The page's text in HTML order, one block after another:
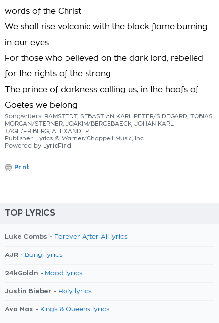
words of the Christ
We shall rise volcanic with the black flame burning
in our eyes
For those who believed on the dark lord, rebelled
for the rights of the strong
The prince of darkness calling us, in the hoofs of
Goetes we belong
Songwriters: RAMSTEDT, SEBASTIAN KARL PETER/SIDEGARD, TOBIAS
MORGAN/STERNER, JOAKIM/BERGEBAECK, JOHAN KARL
TAGE/FRIBERG, ALEXANDER
Publisher: Lyrics © Warner/Chappell Music, Inc.
Powered by LyricFind
Print
TOP LYRICS
Luke Combs - Forever After All lyrics
AJR - Bang! lyrics
24kGoldn - Mood lyrics
Justin Bieber - Holy lyrics
Ava Max - Kings & Queens lyrics